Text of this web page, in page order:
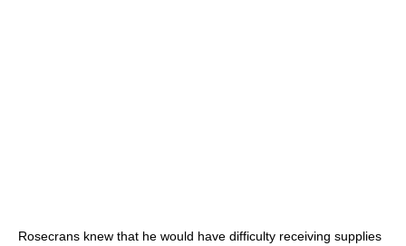
Rosecrans knew that he would have difficulty receiving supplies